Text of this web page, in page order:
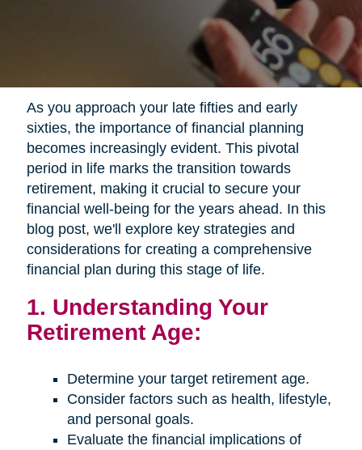
As you approach your late fifties and early
sixties, the importance of financial planning
becomes increasingly evident. This pivotal
period in life marks the transition towards
retirement, making it crucial to secure your
financial well-being for the years ahead. In this
blog post, we'll explore key strategies and
considerations for creating a comprehensive
financial plan during this stage of life.
1. Understanding Your
Retirement Age:
Determine your target retirement age.
Consider factors such as health, lifestyle,
and personal goals.
Evaluate the financial implications of